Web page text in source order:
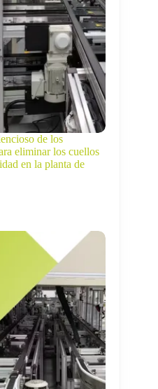
de los
eliminar los cuellos
en la planta de